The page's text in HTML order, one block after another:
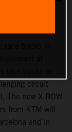
circuit
The new X-BOW
from KTM will
and in